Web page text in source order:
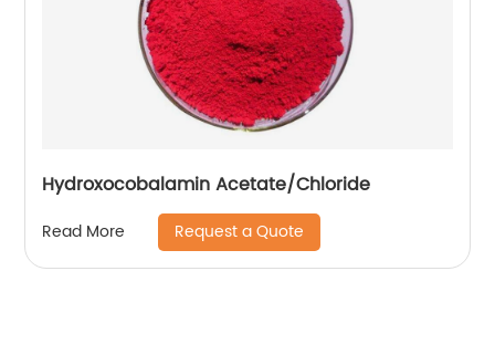
Hydroxocobalamin Acetate/Chloride
Read More Request a Quote